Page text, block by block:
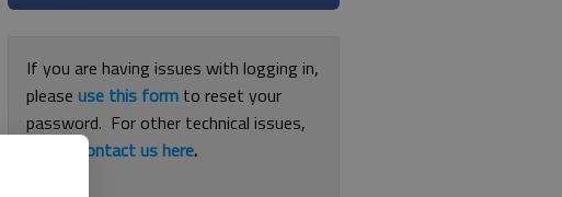
If you are having issues with logging in,
pleaseuse this form to reset your
password. For other technical issues,
contact us here.